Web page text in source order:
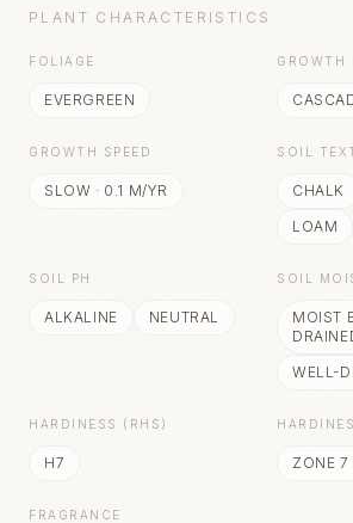
PLANT CHARACTERISTICS
FOLIAGE
EVERGREEN
GROWTH
GROWTH SPEED
SLOW · 0.1 M/YR
SOIL
CHALK
LOAM
SOIL PH
ALKALINE NEUTRAL
SOIL
MOIST
WELL-
HARDINESS (RHS)
H7 ZONE 7
FRAGRANCE